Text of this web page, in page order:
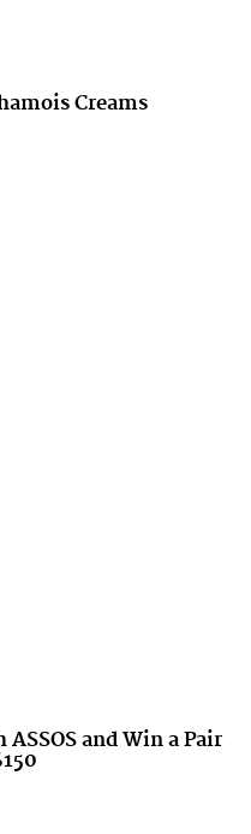
Creams
and Win a Pair